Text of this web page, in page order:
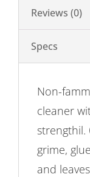
Reviews (0)
Specs
Non-
cleaner
strengthil.
grime,
and